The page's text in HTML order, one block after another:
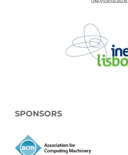
SPONSORS